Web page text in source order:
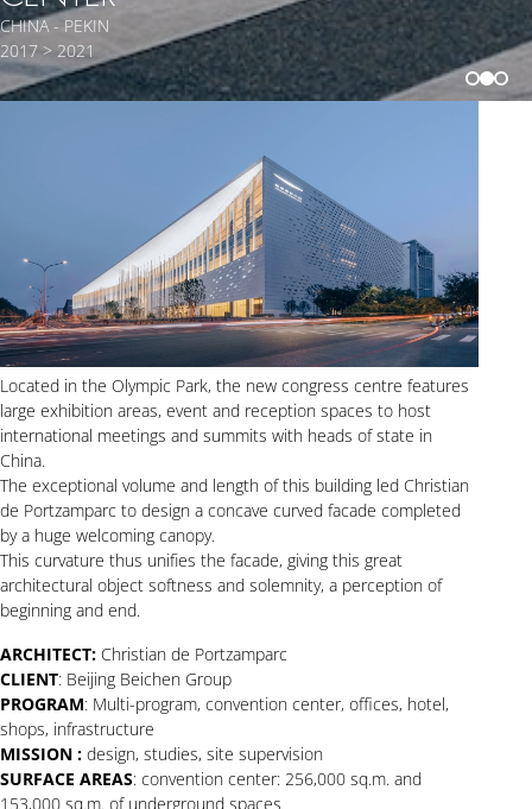
CHINA - PEKIN
2017 > 2021
Located in the Olympic Park, the new congress centre features
large exhibition areas, event and reception spaces to host
international meetings and summits with heads of state in
China.
The exceptional volume and length of this building led Christian
de Portzamparc to design a concave curved facade completed
by a huge welcoming canopy.
This curvature thus unifies the facade, giving this great
architectural object softness and solemnity, a perception of
beginning and end.
ARCHITECT: Christian de Portzamparc
CLIENT: Beijing Beichen Group
PROGRAM: Multi-program, convention center, offices, hotel,
shops, infrastructure
MISSION : design, studies, site supervision
SURFACE AREAS: convention center: 256,000 sq.m. and
153,000 sq.m. of underground spaces